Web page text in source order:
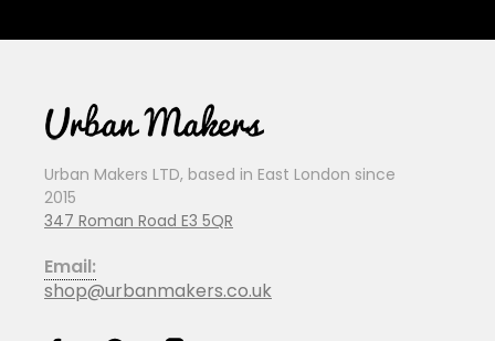
Urban Makers LTD, based in East London since
2015
347 Roman Road E3 5QR
Email:
shop@urbanmakers.co.uk